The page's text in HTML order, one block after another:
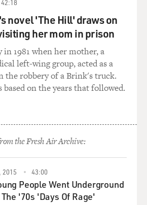
do the action scenes. What
do you particularly love that have
scenes?
you know, and "The Wizard of
-- lots of musical. And besides the
fan of the cartoon. So that's why
pretty much like a
42:18
novel 'The Hill' draws on
her mom in prison
in 1981 when her mother, a
left-wing group, acted as a
the robbery of a Brink's truck.
based on the years that followed.
the Fresh Air Archive:
2015 43:00
People Went Underground
'70s 'Days Of Rage'